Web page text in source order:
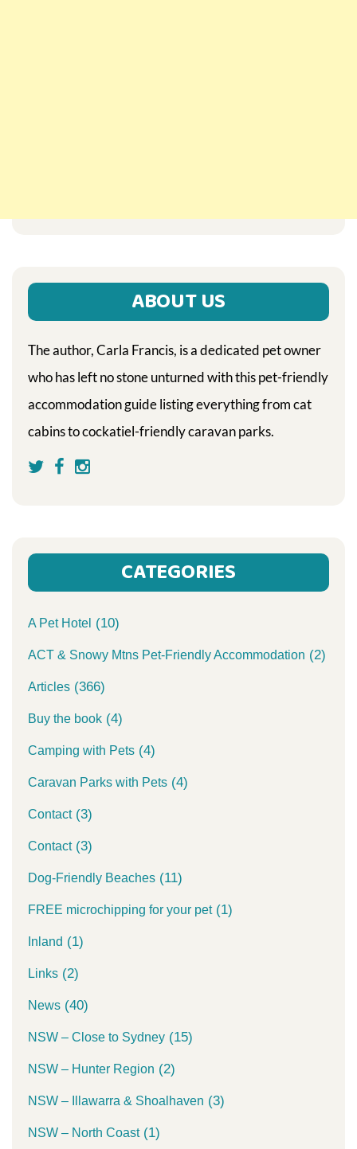
ABOUT US
The author, Carla Francis, is a dedicated pet owner
who has left no stone unturned with this pet-friendly
accommodation guide listing everything from cat
cabins to cockatiel-friendly caravan parks.
CATEGORIES
A Pet Hotel (10)
ACT & Snowy Mtns Pet-Friendly Accommodation (2)
Articles (366)
Buy the book (4)
Camping with Pets (4)
Caravan Parks with Pets (4)
Contact(3)
Contact(3)
Dog-Friendly Beaches (11)
FREE microchipping for your pet(1)
Inland (1)
Links (2)
News (40)
NSW – Close to Sydney (15)
NSW – Hunter Region (2)
NSW – Illawarra & Shoalhaven (3)
NSW – North Coast(1)